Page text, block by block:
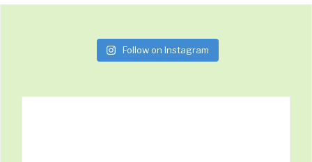
Follow on Instagram